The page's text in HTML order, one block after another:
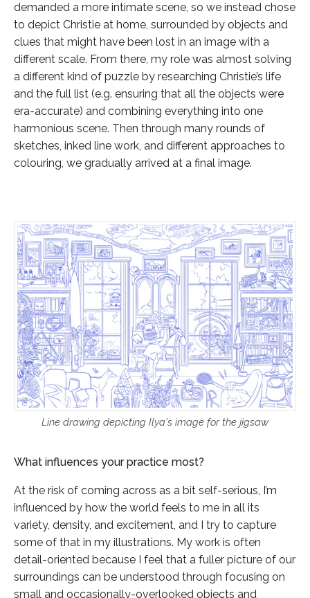
demanded a more intimate scene, so we instead chose
to depict Christie at home, surrounded by objects and
clues that might have been lost in an image with a
different scale. From there, my role was almost solving
a different kind of puzzle by researching Christie’s life
and the full list (e.g. ensuring that all the objects were
era-accurate) and combining everything into one
harmonious scene. Then through many rounds of
sketches, inked line work, and different approaches to
colouring, we gradually arrived at a final image.
Line drawing depicting Ilya's image for the jigsaw
What influences your practice most?
At the risk of coming across as a bit self-serious, I’m
influenced by how the world feels to me in all its
variety, density, and excitement, and I try to capture
some of that in my illustrations. My work is often
detail-oriented because I feel that a fuller picture of our
surroundings can be understood through focusing on
small and occasionally-overlooked objects and